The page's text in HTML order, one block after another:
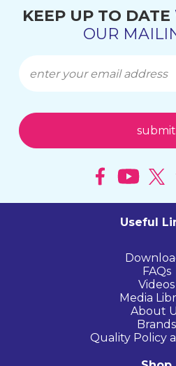
KEEP UP TO DATE
OUR
Useful
FAQs
Videos
Media
About
Brands
Quality Policy